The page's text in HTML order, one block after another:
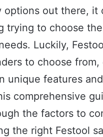
options out there, it
trying to choose
Luckily,
to choose from,
unique features and
comprehensive
the factors to
the right Festool